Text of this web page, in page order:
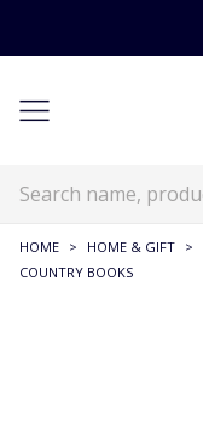
HOME > HOME & GIFT >
COUNTRY BOOKS